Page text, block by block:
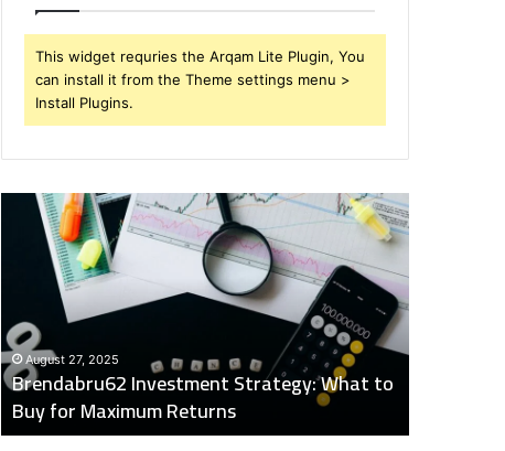
This widget requries the Arqam Lite Plugin, You
can install it from the Theme settings menu >
Install Plugins.
Brendabru62
Investment
Strategy:
Buy
for
Maximum
Returns
August 27, 2025
Brendabru62 Investment Strategy: What to
Buy for Maximum Returns
Global
Industry